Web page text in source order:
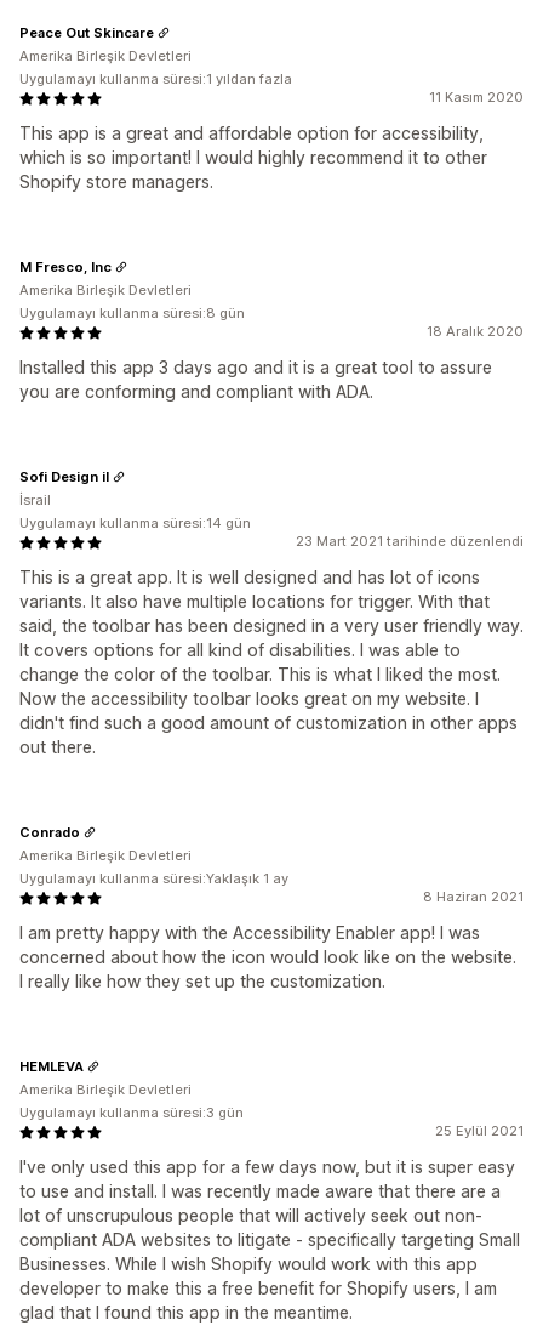
11 Kasım 2020
This app is a great and affordable option for accessibility,
which is so important! I would highly recommend it to other
Shopify store managers.
Peace Out Skincare
Amerika Birleşik Devletleri
Uygulamayı kullanma süresi:1 yıldan fazla
18 Aralık 2020
Installed this app 3 days ago and it is a great tool to assure
you are conforming and compliant with ADA.
M Fresco, Inc
Amerika Birleşik Devletleri
Uygulamayı kullanma süresi:8 gün
23 Mart 2021 tarihinde düzenlendi
This is a great app. It is well designed and has lot of icons
variants. It also have multiple locations for trigger. With that
said, the toolbar has been designed in a very user friendly way.
It covers options for all kind of disabilities. I was able to
change the color of the toolbar. This is what I liked the most.
Now the accessibility toolbar looks great on my website. I
didn't find such a good amount of customization in other apps
out there.
Sofi Design il
İsrail
Uygulamayı kullanma süresi:14 gün
8 Haziran 2021
I am pretty happy with the Accessibility Enabler app! I was
concerned about how the icon would look like on the website.
I really like how they set up the customization.
Conrado
Amerika Birleşik Devletleri
Uygulamayı kullanma süresi:Yaklaşık 1 ay
25 Eylül 2021
I've only used this app for a few days now, but it is super easy
to use and install. I was recently made aware that there are a
lot of unscrupulous people that will actively seek out non-
compliant ADA websites to litigate - specifically targeting Small
Businesses. While I wish Shopify would work with this app
developer to make this a free benefit for Shopify users, I am
glad that I found this app in the meantime.
HEMLEVA
Amerika Birleşik Devletleri
Uygulamayı kullanma süresi:3 gün